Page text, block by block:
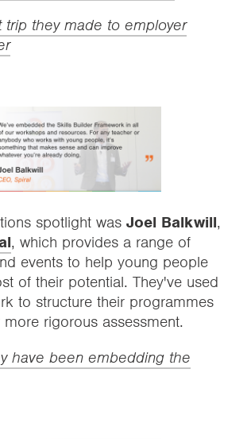
trip they made to employer
spotlight was Joel Balkwill,
, which provides a range of
events to help young people
of their potential. They've used
to structure their programmes
rigorous assessment.
have been embedding the